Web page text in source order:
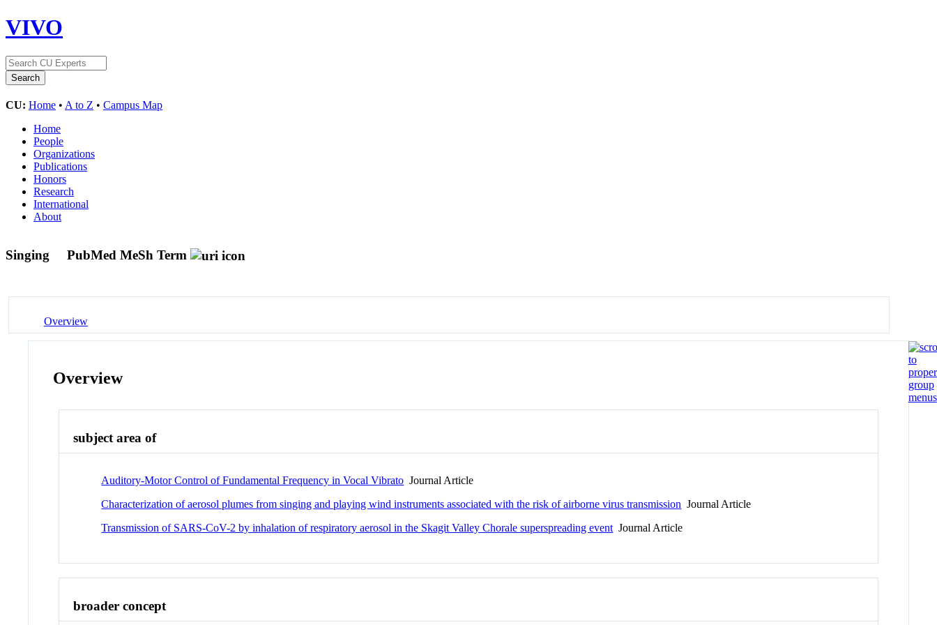
VIVO
CU: Home • A to Z • Campus Map
Home
People
Organizations
Publications
Honors
Research
International
About
Singing PubMed MeSh Term
Overview
Overview
subject area of
Auditory-Motor Control of Fundamental Frequency in Vocal Vibrato Journal Article
Characterization of aerosol plumes from singing and playing wind instruments associated with the risk of airborne virus transmission Journal Article
Transmission of SARS-CoV-2 by inhalation of respiratory aerosol in the Skagit Valley Chorale superspreading event Journal Article
broader concept